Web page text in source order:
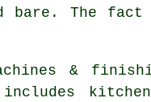
bare. The
&